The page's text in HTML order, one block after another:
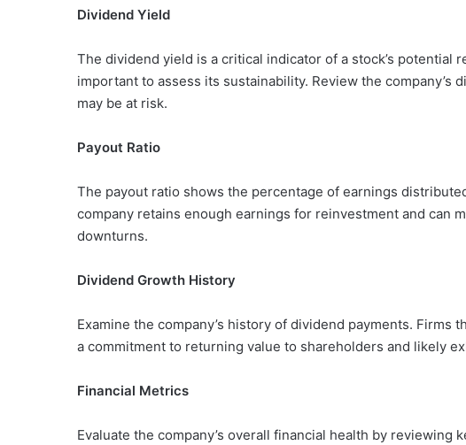
Dividend Yield
The dividend yield is a critical indicator of a stock’s potential
important to assess its sustainability. Review the company’s
may be at risk.
Payout Ratio
The payout ratio shows the percentage of earnings
company retains enough earnings for reinvestment and can
downturns.
Dividend Growth History
Examine the company’s history of dividend payments.
a commitment to returning value to shareholders and likely
Financial Metrics
Evaluate the company’s overall financial health by